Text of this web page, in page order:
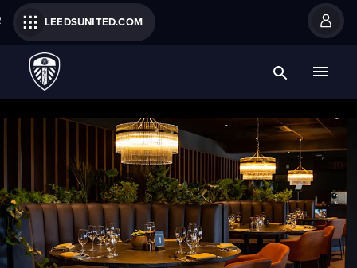
LEEDSUNITED.COM